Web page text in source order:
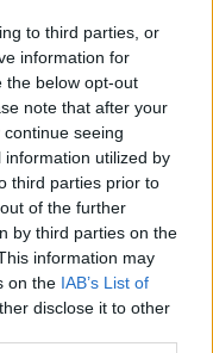
to third parties, or
information for
the below opt-out
note that after your
seeing
utilized by
third parties prior to
of the further
by third parties on the
information may
on the IAB’s List of
disclose it to other